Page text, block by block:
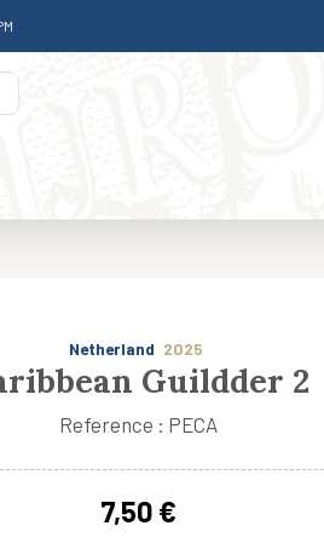
Netherland 2025
Guildder 2
Reference : PECA
7,50 €